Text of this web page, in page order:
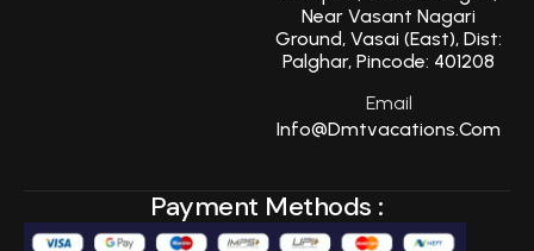
Near Vasant Nagari
Ground, Vasai (East), Dist:
Palghar, Pincode: 401208
Email
Info@dmtvacations.com
Payment Methods :